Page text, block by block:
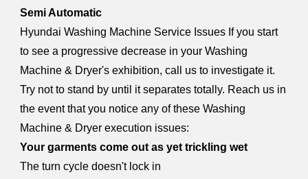
Semi Automatic
Hyundai Washing Machine Service Issues If you start
to see a progressive decrease in your Washing
Machine & Dryer's exhibition, call us to investigate it.
Try not to stand by until it separates totally. Reach us in
the event that you notice any of these Washing
Machine & Dryer execution issues:
Your garments come out as yet trickling wet
The turn cycle doesn't lock in